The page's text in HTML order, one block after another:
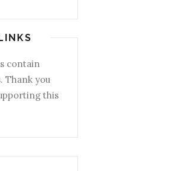
contain
Thank you
this